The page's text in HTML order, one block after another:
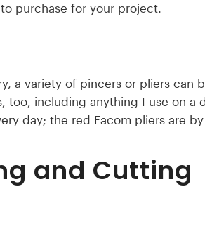
purchase for your project.
a variety of pincers or pliers can
too, including anything I use on a
day; the red Facom pliers are
and Cutting